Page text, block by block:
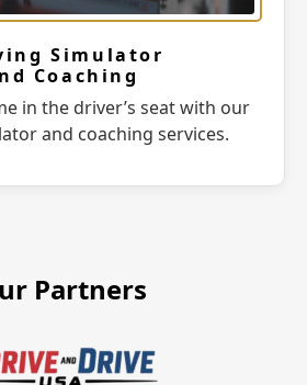
Simulator
Coaching
in the driver’s seat with our
and coaching services.
Partners